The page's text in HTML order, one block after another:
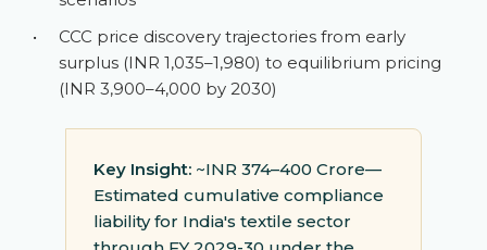
•
CCC price discovery trajectories from early
surplus (INR 1,035–1,980) to equilibrium pricing
(INR 3,900–4,000 by 2030)
Key Insight: ~INR 374–400 Crore—
Estimated cumulative compliance
liability for India's textile sector